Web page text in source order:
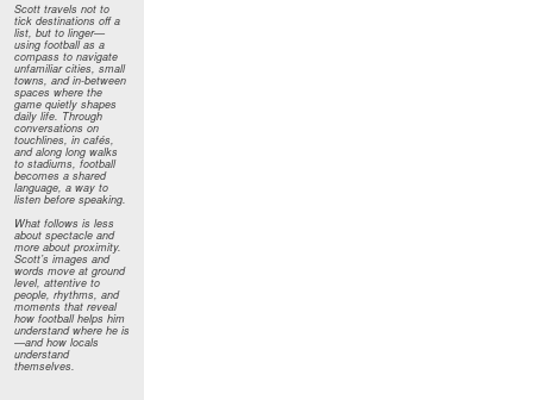
Scott travels not to
tick destinations off a
list, but to linger—
using football as a
compass to navigate
unfamiliar cities, small
towns, and in-between
spaces where the
game quietly shapes
daily life. Through
conversations on
touchlines, in cafés,
and along long walks
to stadiums, football
becomes a shared
language, a way to
listen before speaking.
What follows is less
about spectacle and
more about proximity.
Scott’s images and
words move at ground
level, attentive to
people, rhythms, and
moments that reveal
how football helps him
understand where he is
—and how locals
understand
themselves.